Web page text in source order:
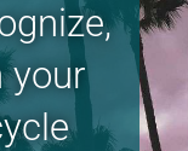
your